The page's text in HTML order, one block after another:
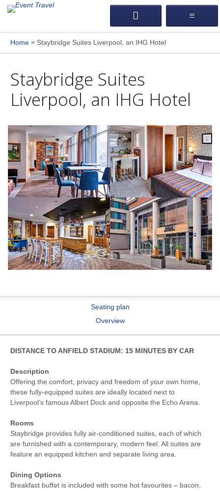
Home» Staybridge Suites Liverpool, an IHG Hotel
Staybridge Suites
Liverpool, an IHG Hotel
Seating plan
Overview
DISTANCE TO ANFIELD STADIUM: 15 MINUTES BY CAR
Description
Offering the comfort, privacy and freedom of your own home,
these fully-equipped suites are ideally located next to
Liverpool’s famous Albert Dock and opposite the Echo Arena.
Rooms
Staybridge provides fully air-conditioned suites, each of which
are furnished with a contemporary, modern feel. All suites are
feature an equipped kitchen and separate living area.
Dining Options
Breakfast buffet is included with some hot favourites – bacon,